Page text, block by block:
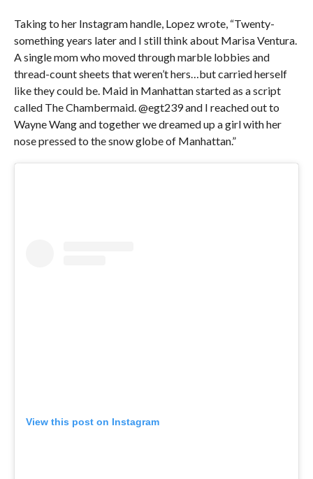
Taking to her Instagram handle, Lopez wrote, “Twenty-
something years later and I still think about Marisa Ventura.
A single mom who moved through marble lobbies and
thread-count sheets that weren’t hers…but carried herself
like they could be. Maid in Manhattan started as a script
called The Chambermaid. @egt239 and I reached out to
Wayne Wang and together we dreamed up a girl with her
nose pressed to the snow globe of Manhattan.”
View this post on Instagram